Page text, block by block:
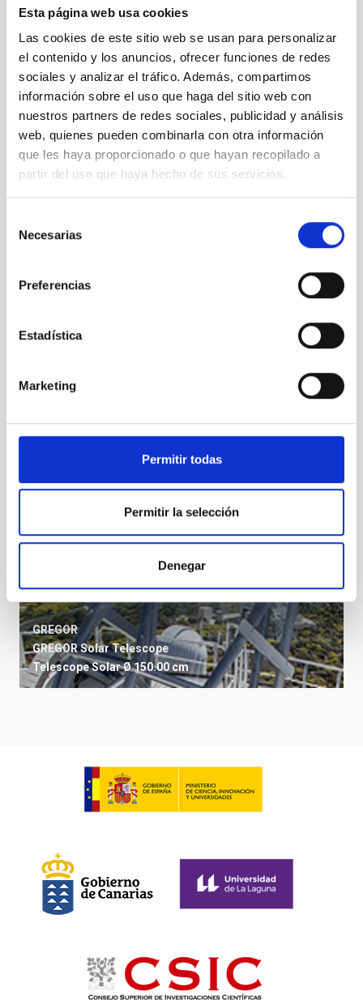
Esta página web usa cookies
Las cookies de este sitio web se usan para personalizar
el contenido y los anuncios, ofrecer funciones de redes
sociales y analizar el tráfico. Además, compartimos
información sobre el uso que haga del sitio web con
nuestros partners de redes sociales, publicidad y análisis
web, quienes pueden combinarla con otra información
que les haya proporcionado o que hayan recopilado a
partir del uso que haya hecho de sus servicios.
Necesarias
Preferencias
Estadística
Marketing
Permitir todas
Permitir la selección
Denegar
TTT
Two-meter Twin Telescope
TelescopeImaging Nocturnal Ø 200.00 cm
TCS
GREGOR
GREGOR Solar Telescope
TelescopeSolarØ 150.00 cm